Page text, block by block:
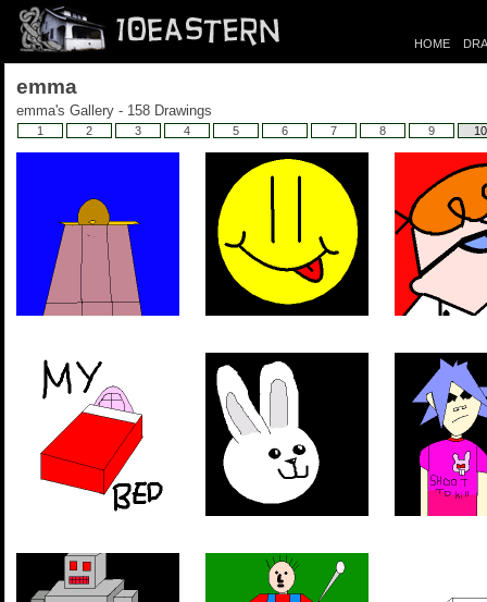
HOME
emma
emma's Gallery - 158 Drawings
1 2 3 4 5 6 7 8 9 10